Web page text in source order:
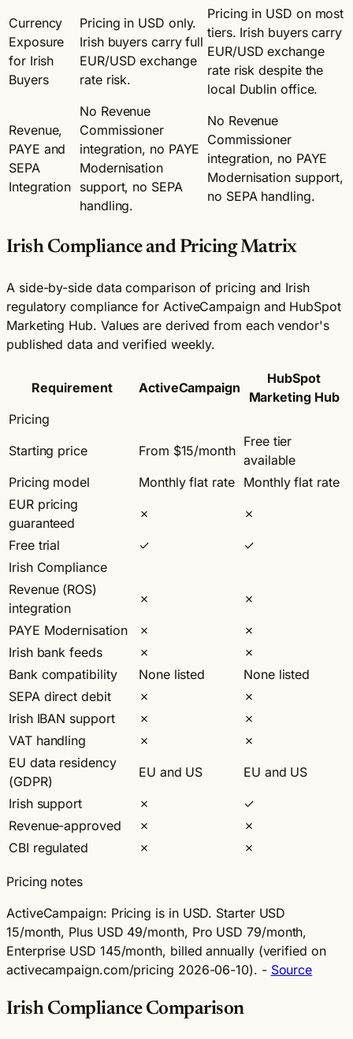
Currency
Exposure
for Irish
Buyers
Pricing in USD only.
Irish buyers carry full
EUR/USD exchange
rate risk.
Pricing in USD on most
tiers. Irish buyers carry
EUR/USD exchange
rate risk despite the
local Dublin office.
Revenue,
PAYE and
SEPA
Integration
No Revenue
Commissioner
integration, no PAYE
Modernisation
support, no SEPA
handling.
No Revenue
Commissioner
integration, no PAYE
Modernisation support,
no SEPA handling.
Irish Compliance and Pricing Matrix
A side-by-side data comparison of pricing and Irish
regulatory compliance for ActiveCampaign and HubSpot
Marketing Hub. Values are derived from each vendor's
published data and verified weekly.
Requirement ActiveCampaign
HubSpot
Marketing Hub
Pricing
Starting price
From $15/month
Free tier
available
Pricing model
Monthly flat rate
Monthly flat rate
EUR pricing
guaranteed
✗
✗
Free trial
✓
✓
Irish Compliance
Revenue (ROS)
integration
✗
✗
PAYE Modernisation
✗
✗
Irish bank feeds
✗
✗
Bank compatibility
None listed
None listed
SEPA direct debit
✗
✗
Irish IBAN support
✗
✗
VAT handling
✗
✗
EU data residency
(GDPR)
EU and US
EU and US
Irish support
✗
✓
Revenue-approved
✗
✗
CBI regulated
✗ ✗
Pricing notes
ActiveCampaign: Pricing is in USD. Starter USD
15/month, Plus USD 49/month, Pro USD 79/month,
Enterprise USD 145/month, billed annually (verified on
activecampaign.com/pricing 2026-06-10). - Source
Irish Compliance Comparison